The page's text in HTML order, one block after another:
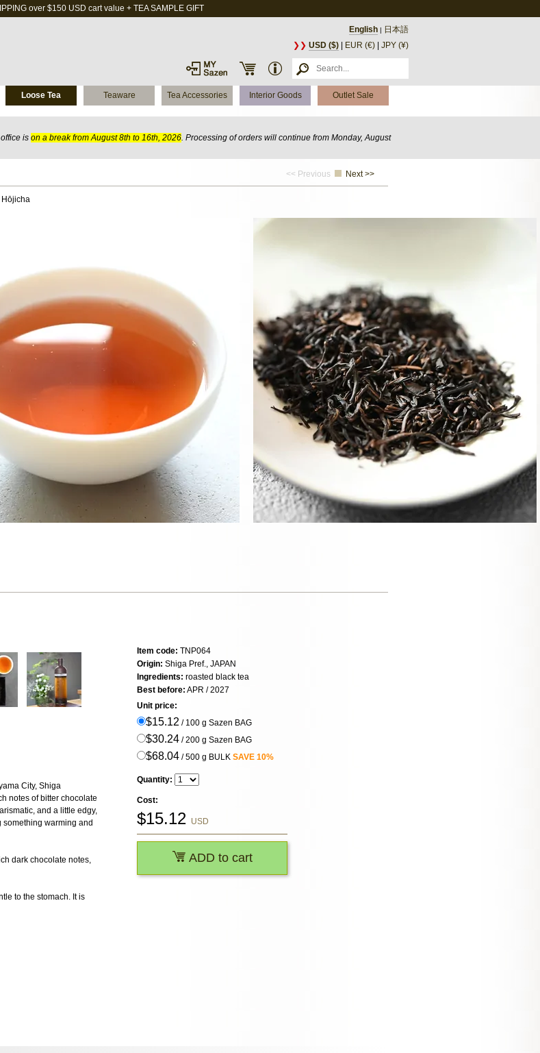
over $150 USD cart value + TEA SAMPLE GIFT
English | 日本語
❯❯ USD ($) EUR (€) JPY (¥)
Loose Tea Teaware Tea Accessories Interior Goods Outlet Sale
is on a break from August 8th to 16th, 2026. Processing of orders will continue from Monday, August
<< Previous Next >>
Hōjicha
City, Shiga
notes of bitter chocolate
and a little edgy,
something warming and
dark chocolate notes,
to the stomach. It is
Item code: TNP064
Origin: Shiga Pref., JAPAN
Ingredients: roasted black tea
Best before: APR / 2027
Unit price:
$15.12 / 100 g Sazen BAG
$30.24 / 200 g Sazen BAG
$68.04 / 500 g BULK SAVE 10%
Quantity:
Cost:
$15.12 USD
ADD to cart